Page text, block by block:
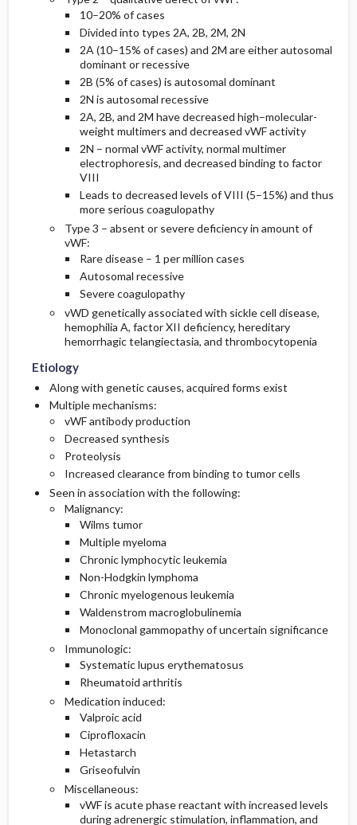
10–20% of cases
Divided into types 2A, 2B, 2M, 2N
2A (10–15% of cases) and 2M are either autosomal
dominant or recessive
2B (5% of cases) is autosomal dominant
2N is autosomal recessive
2A, 2B, and 2M have decreased high–molecular-
weight multimers and decreased vWF activity
2N – normal vWF activity, normal multimer
electrophoresis, and decreased binding to factor
VIII
Leads to decreased levels of VIII (5–15%) and thus
more serious coagulopathy
Type 3 – absent or severe deficiency in amount of
vWF:
Rare disease – 1 per million cases
Autosomal recessive
Severe coagulopathy
vWD genetically associated with sickle cell disease,
hemophilia A, factor XII deficiency, hereditary
hemorrhagic telangiectasia, and thrombocytopenia
Etiology
Along with genetic causes, acquired forms exist
Multiple mechanisms:
vWF antibody production
Decreased synthesis
Proteolysis
Increased clearance from binding to tumor cells
Seen in association with the following:
Malignancy:
Wilms tumor
Multiple myeloma
Chronic lymphocytic leukemia
Non-Hodgkin lymphoma
Chronic myelogenous leukemia
Waldenstrom macroglobulinemia
Monoclonal gammopathy of uncertain significance
Immunologic:
Systematic lupus erythematosus
Rheumatoid arthritis
Medication induced:
Valproic acid
Ciprofloxacin
Hetastarch
Griseofulvin
Miscellaneous:
vWF is acute phase reactant with increased levels
during adrenergic stimulation, inflammation, and